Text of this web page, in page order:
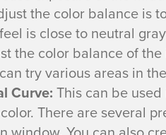
the color balance is
is close to neutral
the color balance of
try various areas in
Curve:This can be
There are several